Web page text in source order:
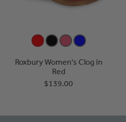
Roxbury Women's Clog in
Red
$139.00